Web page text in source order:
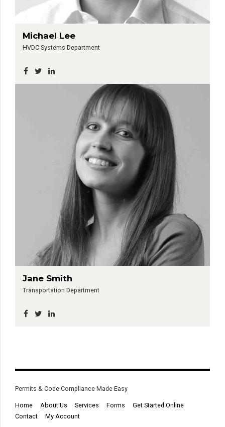
Michael Lee
HVDC Systems Department
Jane Smith
Transportation Department
Permits & Code Compliance Made Easy
Home About Us Services Forms
Get Started Online
Contact
My Account